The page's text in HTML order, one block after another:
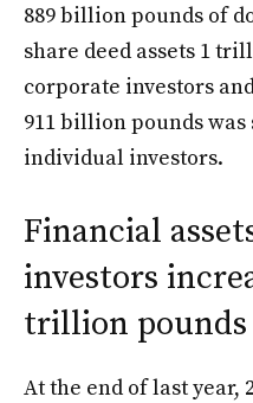
889 billion pounds of
share deed assets 1
corporate investors
911 billion pounds was
individual investors.
Financial
investors
trillion pounds
At the end of last